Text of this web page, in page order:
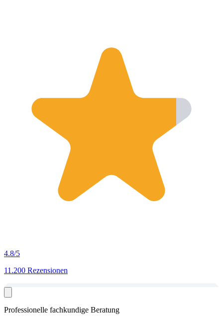
4.8/5
11.200 Rezensionen
Professionelle fachkundige Beratung